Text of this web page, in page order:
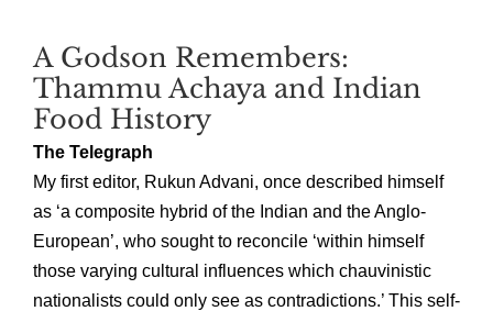
A Godson Remembers:
Thammu Achaya and Indian
Food History
The Telegraph
My first editor, Rukun Advani, once described himself
as ‘a composite hybrid of the Indian and the Anglo-
European’, who sought to reconcile ‘within himself
those varying cultural influences which chauvinistic
nationalists could only see as contradictions.’ This self-